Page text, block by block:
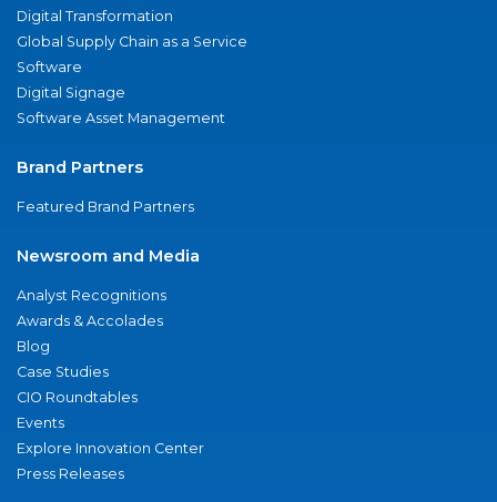
Digital Transformation
Global Supply Chain as a Service
Software
Digital Signage
Software Asset Management
Brand Partners
Featured Brand Partners
Newsroom and Media
Analyst Recognitions
Awards & Accolades
Blog
Case Studies
CIO Roundtables
Events
Explore Innovation Center
Press Releases